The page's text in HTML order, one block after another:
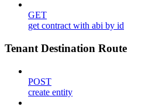
GET
get contract with abi by id
Tenant Destination Route
POST
create entity